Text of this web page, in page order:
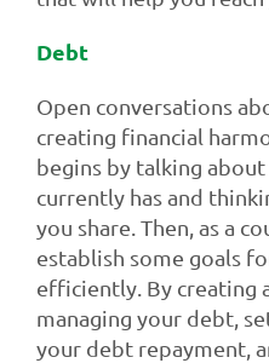
Debt
Open conversations
creating financial
begins by talking
currently has and
you share. Then, as a
establish some goals
efficiently. By creating
managing your debt,
your debt repayment,